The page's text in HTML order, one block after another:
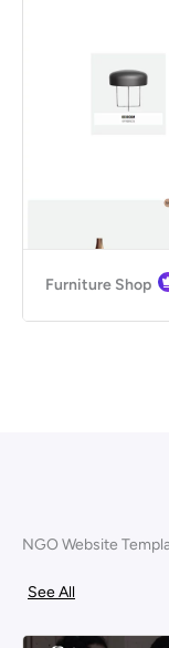
Furniture Shop
NGO Website
See All